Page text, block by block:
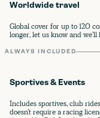
Worldwide travel
Global cover for up to 120
longer, let us know and
ALWAYS INCLUDED
Sportives & Events
Includes sportives, club
doesn’t require a racing